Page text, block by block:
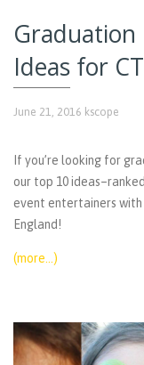
Ideas for
June 21, 2016 kscope
If you’re looking for
our top 10
event entertainers
England!
(more…)